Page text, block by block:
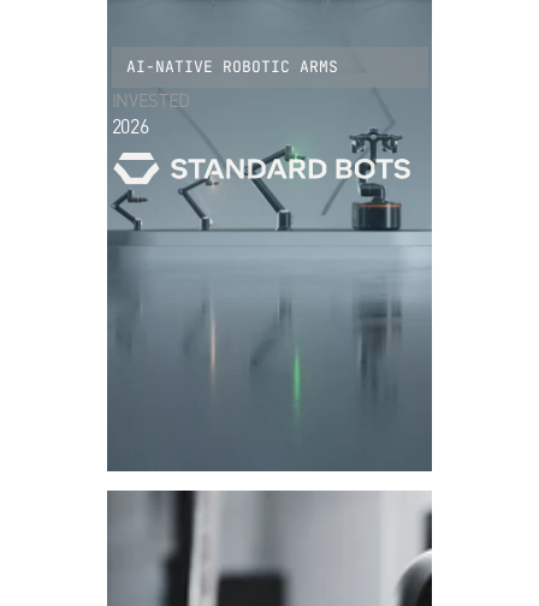
AI-NATIVE ROBOTIC ARMS
INVESTED
2026